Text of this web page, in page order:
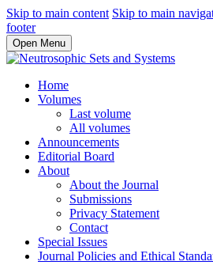
Skip to main content Skip to main
footer
Open Menu
Home
Volumes
Last volume
All volumes
Announcements
Editorial Board
About
About the Journal
Submissions
Privacy Statement
Contact
Special Issues
Journal Policies and Ethical